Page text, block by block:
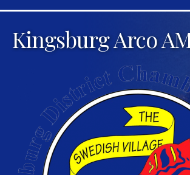
Kingsburg Arco